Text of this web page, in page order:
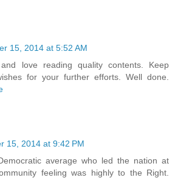
15, 2014 at 5:52 AM
love reading quality contents. Keep
for your further efforts. Well done.
15, 2014 at 9:42 PM
average who led the nation at
feeling was highly to the Right.